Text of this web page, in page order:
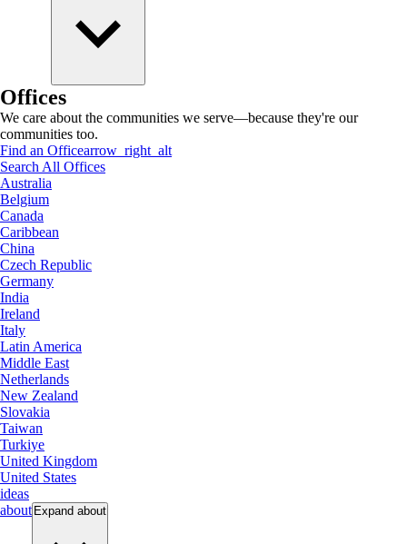
Offices
We care about the communities we serve—because they're our
communities too.
Find an Officearrow_right_alt
Search All Offices
Australia
Belgium
Canada
Caribbean
China
Czech Republic
Germany
India
Ireland
Italy
Latin America
Middle East
Netherlands
New Zealand
Slovakia
Taiwan
Turkiye
United Kingdom
United States
ideas
about Expand about